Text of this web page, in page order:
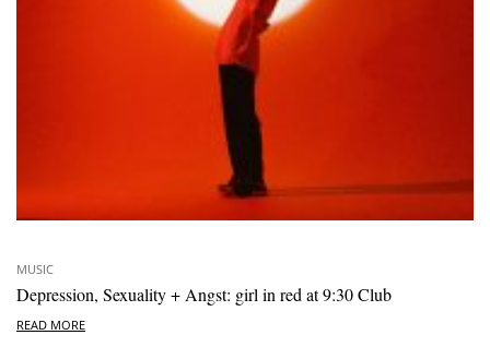
MUSIC
Depression, Sexuality + Angst: girl in red at 9:30 Club
READ MORE